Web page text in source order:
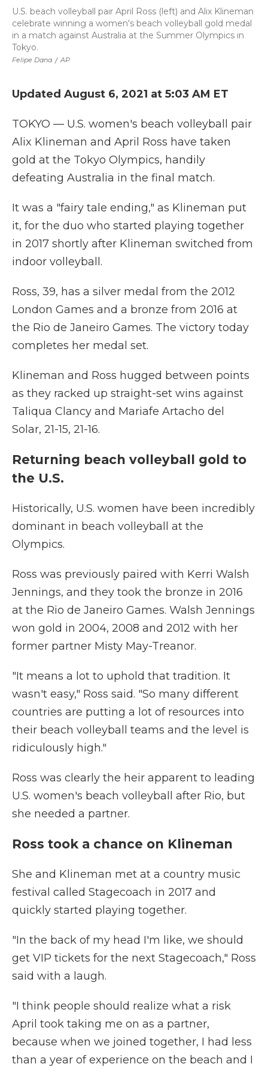
Felipe Dana / AP
U.S. beach volleyball pair April Ross (left) and Alix Klineman
celebrate winning a women's beach volleyball gold medal
in a match against Australia at the Summer Olympics in
Tokyo.
Updated August 6, 2021 at 5:03 AM ET
TOKYO — U.S. women's beach volleyball pair
Alix Klineman and April Ross have taken
gold at the Tokyo Olympics, handily
defeating Australia in the final match.
It was a "fairy tale ending," as Klineman put
it, for the duo who started playing together
in 2017 shortly after Klineman switched from
indoor volleyball.
Ross, 39, has a silver medal from the 2012
London Games and a bronze from 2016 at
the Rio de Janeiro Games. The victory today
completes her medal set.
Klineman and Ross hugged between points
as they racked up straight-set wins against
Taliqua Clancy and Mariafe Artacho del
Solar, 21-15, 21-16.
Returning beach volleyball gold to
the U.S.
Historically, U.S. women have been incredibly
dominant in beach volleyball at the
Olympics.
Ross was previously paired with Kerri Walsh
Jennings, and they took the bronze in 2016
at the Rio de Janeiro Games. Walsh Jennings
won gold in 2004, 2008 and 2012 with her
former partner Misty May-Treanor.
"It means a lot to uphold that tradition. It
wasn't easy," Ross said. "So many different
countries are putting a lot of resources into
their beach volleyball teams and the level is
ridiculously high."
Ross was clearly the heir apparent to leading
U.S. women's beach volleyball after Rio, but
she needed a partner.
Ross took a chance on Klineman
She and Klineman met at a country music
festival called Stagecoach in 2017 and
quickly started playing together.
"In the back of my head I'm like, we should
get VIP tickets for the next Stagecoach," Ross
said with a laugh.
"I think people should realize what a risk
April took taking me on as a partner,
because when we joined together, I had less
than a year of experience on the beach and I